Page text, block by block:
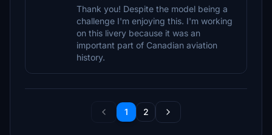
Thank you! Despite the model being a
challenge I'm enjoying this. I'm working
on this livery because it was an
important part of Canadian aviation
history.
1 2